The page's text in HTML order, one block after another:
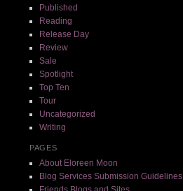
Published
Reading
Release Day
Review
Sale
Spotlight
Top Ten
Tour
Uncategorized
Writing
PAGES
About Eloreen Moon
Blog Services Submission Guidelines